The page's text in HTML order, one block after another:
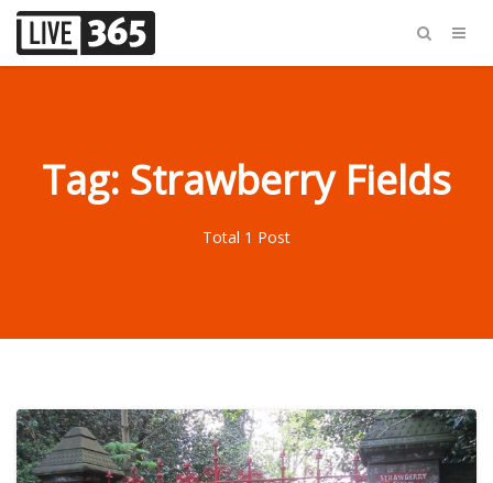
Tag: Strawberry Fields
Total 1 Post